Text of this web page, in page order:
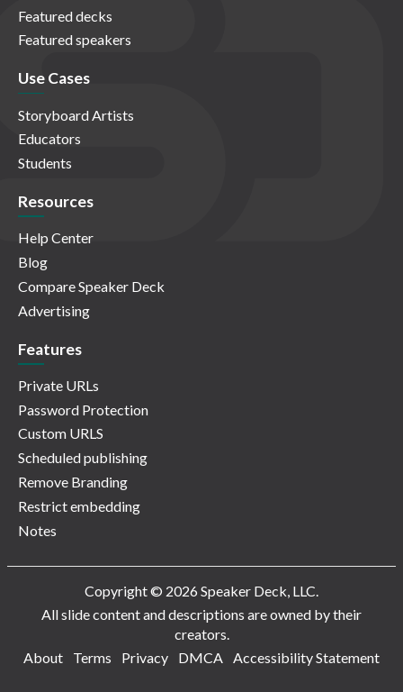
Featured decks
Featured speakers
Use Cases
Storyboard Artists
Educators
Students
Resources
Help Center
Blog
Compare Speaker Deck
Advertising
Features
Private URLs
Password Protection
Custom URLS
Scheduled publishing
Remove Branding
Restrict embedding
Notes
Copyright © 2026 Speaker Deck, LLC.
All slide content and descriptions are owned by their
creators.
About
Terms Privacy DMCA Accessibility Statement